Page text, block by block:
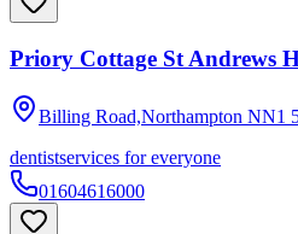
Priory Cottage St Andrews
Billing Road,Northampton NN1
dentistservices for everyone
01604616000